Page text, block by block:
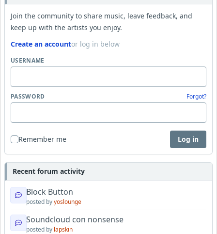
Join the community to share music, leave feedback, and
keep up with the artists you enjoy.
Create an accountor log in below
USERNAME
PASSWORD Forgot?
Remember me Log in
Recent forum activity
Block Button
posted byyoslounge
Soundcloud con nonsense
posted by lapskin